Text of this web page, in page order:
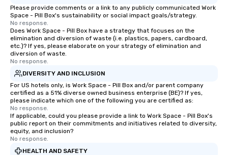
Please provide comments or a link to any publicly communicated Work
Space - Pill Box's sustainability or social impact goals/strategy.
No response.
Does Work Space - Pill Box have a strategy that focuses on the
elimination and diversion of waste (i.e. plastics, papers, cardboard,
etc.)? If yes, please elaborate on your strategy of elimination and
diversion of waste.
No response.
DIVERSITY AND INCLUSION
For US hotels only, is Work Space - Pill Box and/or parent company
certified as a 51% diverse owned business enterprise (BE)? If yes,
please indicate which one of the following you are certified as:
No response.
If applicable, could you please provide a link to Work Space - Pill Box's
public report on their commitments and initiatives related to diversity,
equity, and inclusion?
No response.
HEALTH AND SAFETY